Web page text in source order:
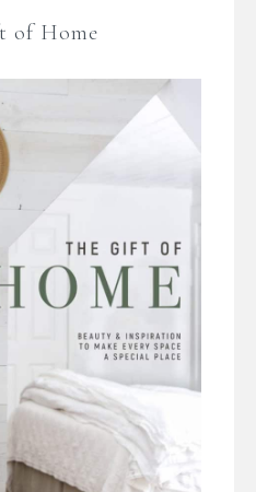
of Home